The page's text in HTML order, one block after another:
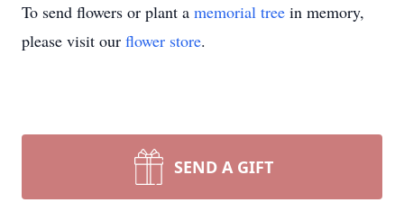
To send flowers or plant a memorial tree in memory,
please visit our flower store.
SEND A GIFT